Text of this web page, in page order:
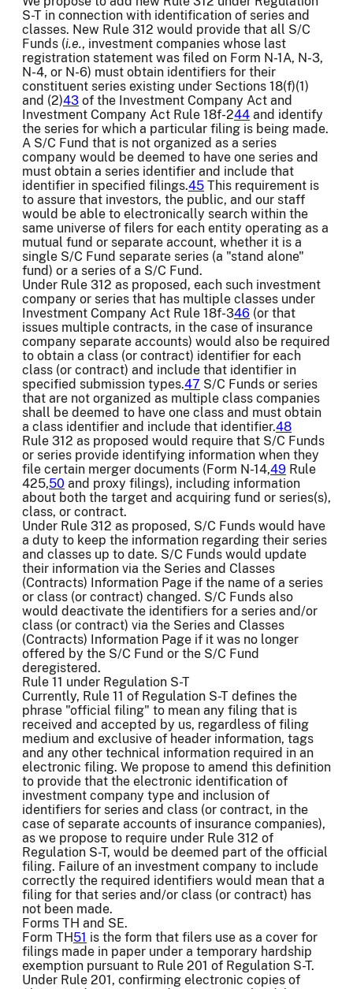
S-T in connection with identification of series and
classes. New Rule 312 would provide that all S/C
Funds (i.e., investment companies whose last
registration statement was filed on Form N-1A, N-3,
N-4, or N-6) must obtain identifiers for their
constituent series existing under Sections 18(f)(1)
and (2)43 of the Investment Company Act and
Investment Company Act Rule 18f-244 and identify
the series for which a particular filing is being made.
A S/C Fund that is not organized as a series
company would be deemed to have one series and
must obtain a series identifier and include that
identifier in specified filings.45 This requirement is
to assure that investors, the public, and our staff
would be able to electronically search within the
same universe of filers for each entity operating as a
mutual fund or separate account, whether it is a
single S/C Fund separate series (a "stand alone"
fund) or a series of a S/C Fund.
Under Rule 312 as proposed, each such investment
company or series that has multiple classes under
Investment Company Act Rule 18f-346 (or that
issues multiple contracts, in the case of insurance
company separate accounts) would also be required
to obtain a class (or contract) identifier for each
class (or contract) and include that identifier in
specified submission types.47 S/C Funds or series
that are not organized as multiple class companies
shall be deemed to have one class and must obtain
a class identifier and include that identifier.48
Rule 312 as proposed would require that S/C Funds
or series provide identifying information when they
file certain merger documents (Form N-14,49 Rule
425,50 and proxy filings), including information
about both the target and acquiring fund or series(s),
class, or contract.
Under Rule 312 as proposed, S/C Funds would have
a duty to keep the information regarding their series
and classes up to date. S/C Funds would update
their information via the Series and Classes
(Contracts) Information Page if the name of a series
or class (or contract) changed. S/C Funds also
would deactivate the identifiers for a series and/or
class (or contract) via the Series and Classes
(Contracts) Information Page if it was no longer
offered by the S/C Fund or the S/C Fund
deregistered.
Rule 11 under Regulation S-T
Currently, Rule 11 of Regulation S-T defines the
phrase "official filing" to mean any filing that is
received and accepted by us, regardless of filing
medium and exclusive of header information, tags
and any other technical information required in an
electronic filing. We propose to amend this definition
to provide that the electronic identification of
investment company type and inclusion of
identifiers for series and class (or contract, in the
case of separate accounts of insurance companies),
as we propose to require under Rule 312 of
Regulation S-T, would be deemed part of the official
filing. Failure of an investment company to include
correctly the required identifiers would mean that a
filing for that series and/or class (or contract) has
not been made.
Forms TH and SE.
Form TH51 is the form that filers use as a cover for
filings made in paper under a temporary hardship
exemption pursuant to Rule 201 of Regulation S-T.
Under Rule 201, confirming electronic copies of